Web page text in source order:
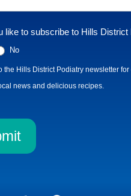
like to subscribe to Hills
No
the Hills District Podiatry newsletter
news and delicious recipes.